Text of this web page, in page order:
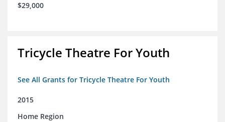
$29,000
Tricycle Theatre For Youth
See All Grants for Tricycle Theatre For Youth
2015
Home Region